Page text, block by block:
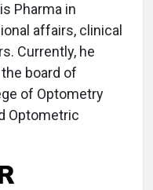
Pharma in
affairs, clinical
Currently, he
board of
of Optometry
Optometric